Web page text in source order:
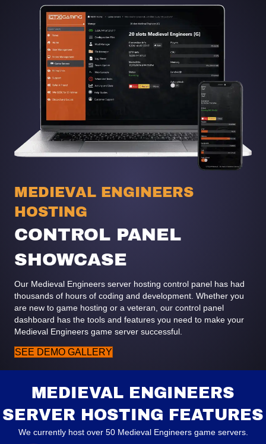
MEDIEVAL ENGINEERS
HOSTING
CONTROL PANEL
SHOWCASE
Our Medieval Engineers server hosting control panel has had
thousands of hours of coding and development. Whether you
are new to game hosting or a veteran, our control panel
dashboard has the tools and features you need to make your
Medieval Engineers game server successful.
SEE DEMO GALLERY
MEDIEVAL ENGINEERS
SERVER HOSTING FEATURES
We currently host over 50 Medieval Engineers game servers.